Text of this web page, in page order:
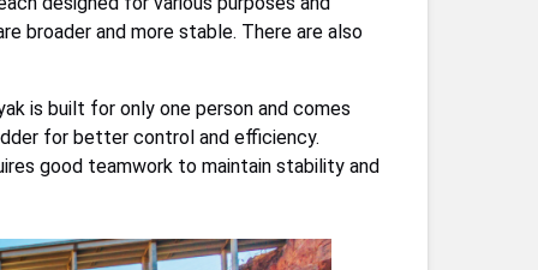
broader and more stable. There are also
is built for only one person and comes
for better control and efficiency.
good teamwork to maintain stability and